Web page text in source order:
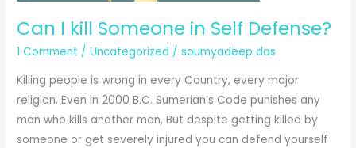
Can I kill Someone in Self Defense?
1 Comment /Uncategorized /soumyadeep das
Killing people is wrong in every Country, every major
religion. Even in 2000 B.C. Sumerian’s Code punishes any
man who kills another man, But despite getting killed by
someone or get severely injured you can defend yourself